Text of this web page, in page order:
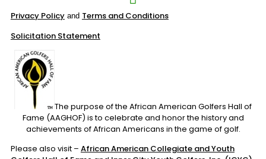
The purpose of the African American Golfers Hall of
Fame (AAGHOF) is to celebrate and honor the history and
achievements of African Americans in the game of golf.
Please also visit – African American Collegiate and Youth
Privacy Policyand Terms and Conditions
Solicitation Statement